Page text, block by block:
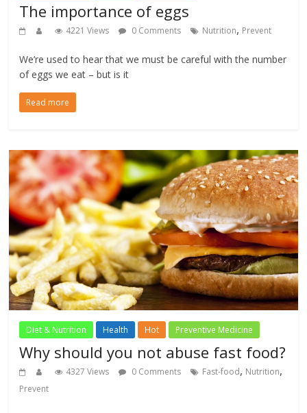
The importance of eggs
4221 Views 0 Comments Nutrition, Prevent
We’re used to hear that we must be careful with the number
of eggs we eat – but is it
Read more
Diet & Nutrition Health Hot Preventive Medicine
Why should you not abuse fast food?
4327 Views 0 Comments Fast-food, Nutrition,
Prevent